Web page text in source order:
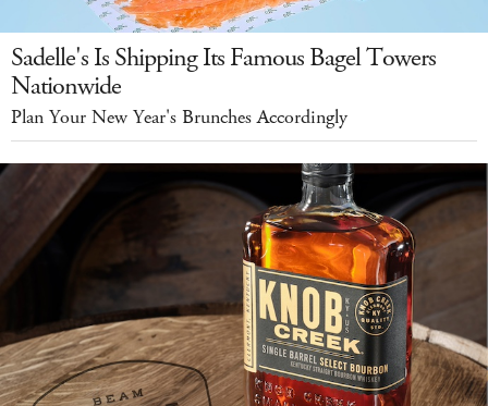
Sadelle's Is Shipping Its Famous Bagel Towers
Nationwide
Plan Your New Year's Brunches Accordingly